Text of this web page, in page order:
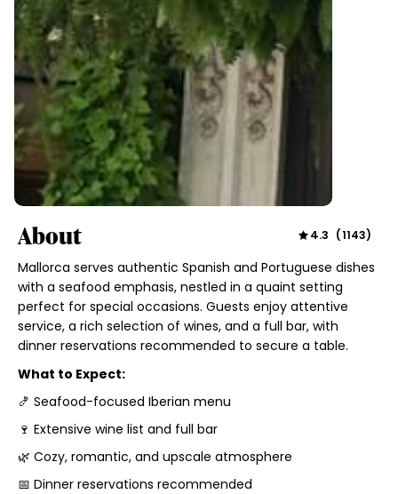
About 4.3 (1143)
Mallorca serves authentic Spanish and Portuguese dishes
with a seafood emphasis, nestled in a quaint setting
perfect for special occasions. Guests enjoy attentive
service, a rich selection of wines, and a full bar, with
dinner reservations recommended to secure a table.
What to Expect:
🍤 Seafood-focused Iberian menu
🍷 Extensive wine list and full bar
🌿 Cozy, romantic, and upscale atmosphere
📅 Dinner reservations recommended